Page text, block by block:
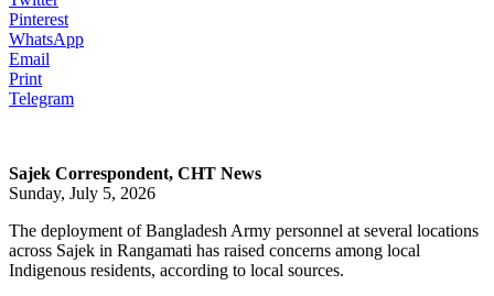
Pinterest
WhatsApp
Email
Print
Telegram
Sajek Correspondent, CHT News
Sunday, July 5, 2026
The deployment of Bangladesh Army personnel at several locations
across Sajek in Rangamati has raised concerns among local
Indigenous residents, according to local sources.